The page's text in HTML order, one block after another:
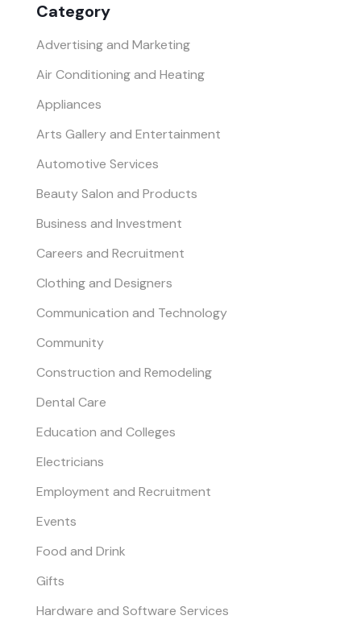
Category
Advertising and Marketing
Air Conditioning and Heating
Appliances
Arts Gallery and Entertainment
Automotive Services
Beauty Salon and Products
Business and Investment
Careers and Recruitment
Clothing and Designers
Communication and Technology
Community
Construction and Remodeling
Dental Care
Education and Colleges
Electricians
Employment and Recruitment
Events
Food and Drink
Gifts
Hardware and Software Services